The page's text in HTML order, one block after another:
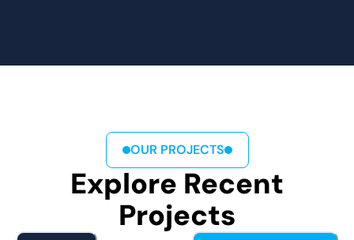
OUR PROJECTS
Explore Recent
Projects